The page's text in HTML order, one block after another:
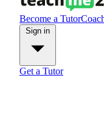
Become a Tutor
Get a Tutor